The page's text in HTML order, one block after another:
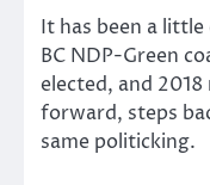
It has been a
BC NDP-Green
elected, and
forward, steps
same politicking.